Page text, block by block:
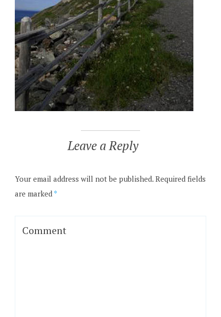
Leave a Reply
Your email address will not be published.Required fields
are marked *
Comment